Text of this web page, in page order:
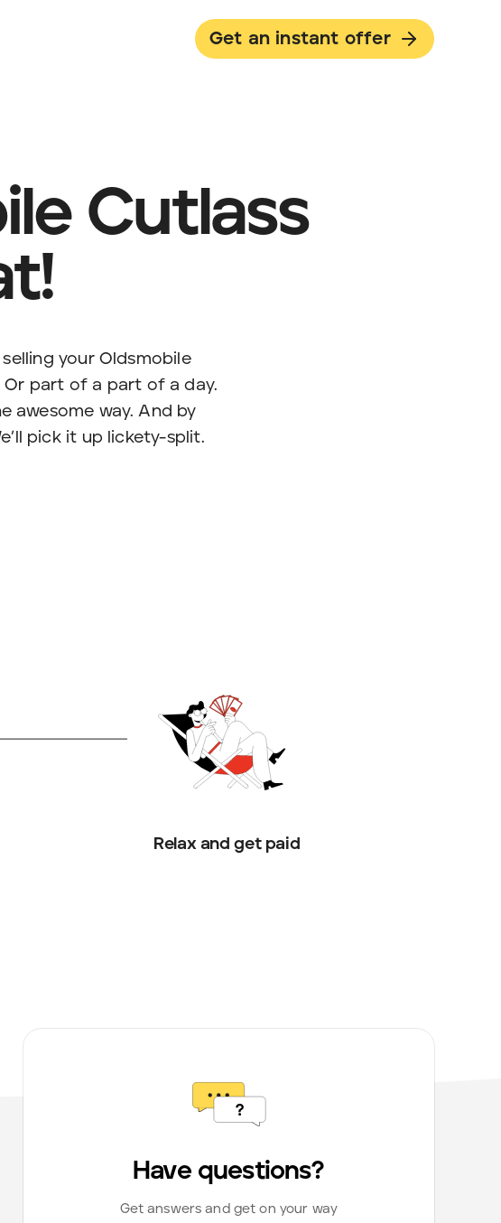
Get an instant offer
Cutlass
your Oldsmobile
Or part of a part of a day.
awesome way. And by
pick it up lickety-split.
Relax and get paid
Have questions?
Get answers and get on your way